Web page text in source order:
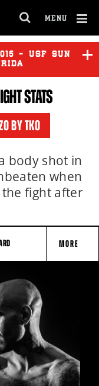
MENU
FULL
SITE
- USF SUN
NELSON
STATS
BY TKO
body shot in
when
fight after
MORE
VIDEOS